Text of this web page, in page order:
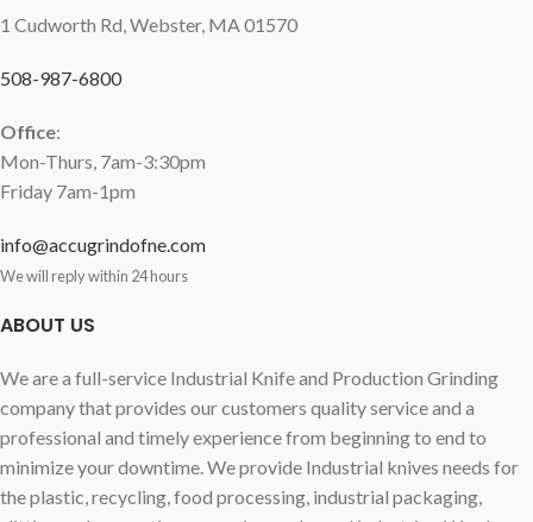
1 Cudworth Rd, Webster, MA 01570
508-987-6800
Office:
Mon-Thurs, 7am-3:30pm
Friday 7am-1pm
info@accugrindofne.com
We will reply within 24 hours
ABOUT US
We are a full-service Industrial Knife and Production Grinding
company that provides our customers quality service and a
professional and timely experience from beginning to end to
minimize your downtime. We provide Industrial knives needs for
the plastic, recycling, food processing, industrial packaging,